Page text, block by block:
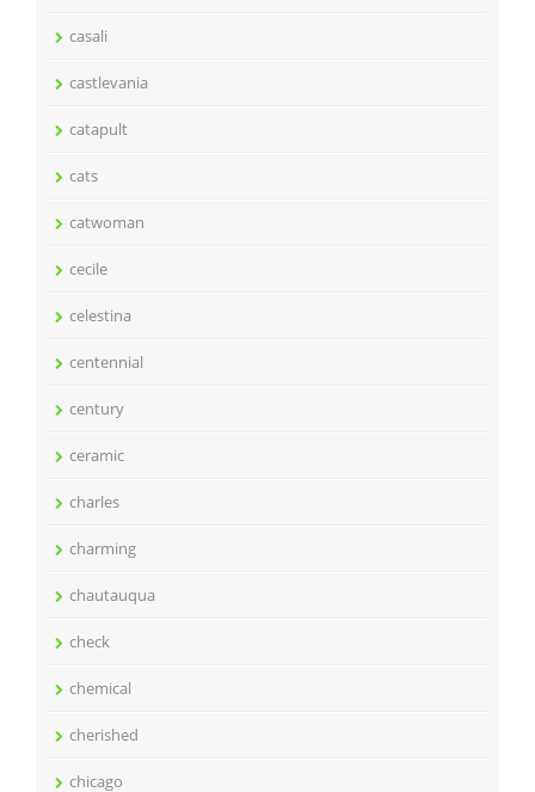
casali
castlevania
catapult
cats
catwoman
cecile
celestina
centennial
century
ceramic
charles
charming
chautauqua
check
chemical
cherished
chicago